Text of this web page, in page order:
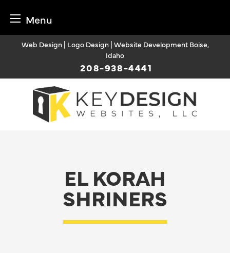
Menu
Web Design | Logo Design | Website Development Boise,
Idaho
208-938-4441
EL KORAH
SHRINERS